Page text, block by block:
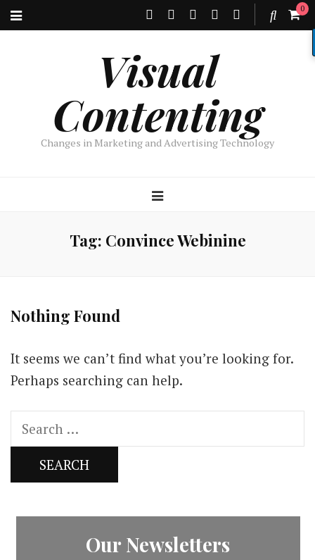
0
Visual
Contenting
Changes in Marketing and Advertising Technology
Tag: Convince Webinine
Nothing Found
It seems we can’t find what you’re looking for.
Perhaps searching can help.
Search
for:
Our Newsletters